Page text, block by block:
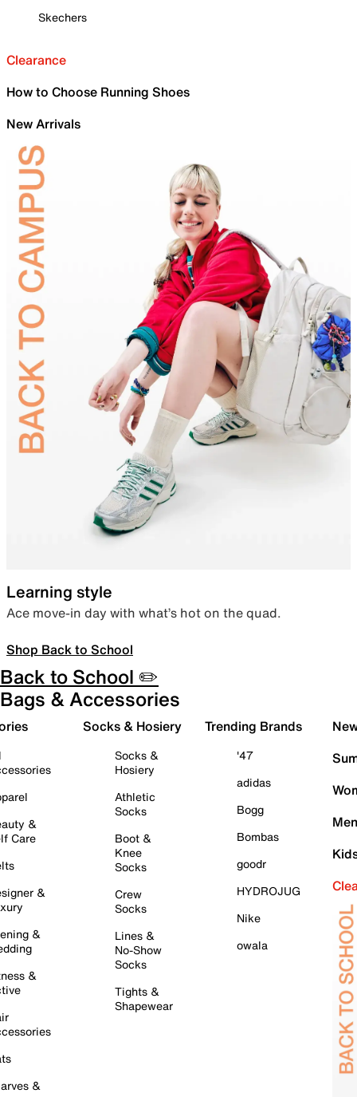
Skechers
Clearance
How to Choose Running Shoes
New Arrivals
Learning style
Ace move-in day with what’s hot on the quad.
Shop Back to School
Back to School ✏️
Bags & Accessories
&
Care
&
&
&
&
Socks & Hosiery
Socks &
Hosiery
Athletic
Socks
Boot &
Knee
Socks
Crew
Socks
Lines &
No-Show
Socks
Tights &
Shapewear
Trending Brands
'47
adidas
Bogg
Bombas
goodr
HYDROJUG
Nike
owala